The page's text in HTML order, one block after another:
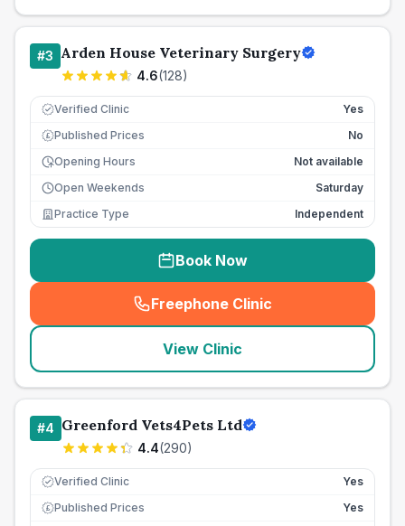
#3 Arden House Veterinary Surgery
4.6(128)
Verified Clinic Yes
£ Published Prices
No
Opening Hours
Not available
Open Weekends
Saturday
Practice Type
Independent
Book Now
Freephone Clinic
(seo_lab_card_freephone
View Clinic
#4 Greenford Vets4Pets Ltd
4.4(290)
Verified Clinic Yes
£ Published Prices
Yes